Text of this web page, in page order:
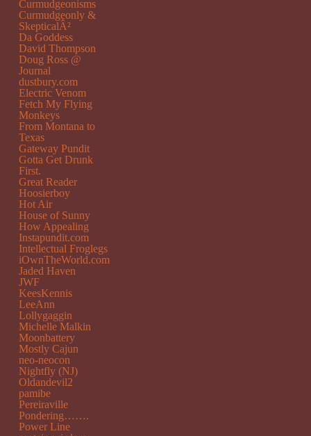
Curmudgeonisms
Curmudgeonly &
SkepticalÂ²
Da Goddess
David Thompson
Doug Ross @
Journal
dustbury.com
Electric Venom
Fetch My Flying
Monkeys
From Montana to
Texas
Gateway Pundit
Gotta Get Drunk
First.
Great Reader
Hoosierboy
Hot Air
House of Sunny
How Appealing
Instapundit.com
Intellectual Froglegs
iOwnTheWorld.com
Jaded Haven
JWF
KeesKennis
LeeAnn
Lollygaggin
Michelle Malkin
Moonbattery
Mostly Cajun
neo-neocon
Nightfly (NJ)
Oldandevil2
pamibe
Pereiraville
Pondering…….
Power Line